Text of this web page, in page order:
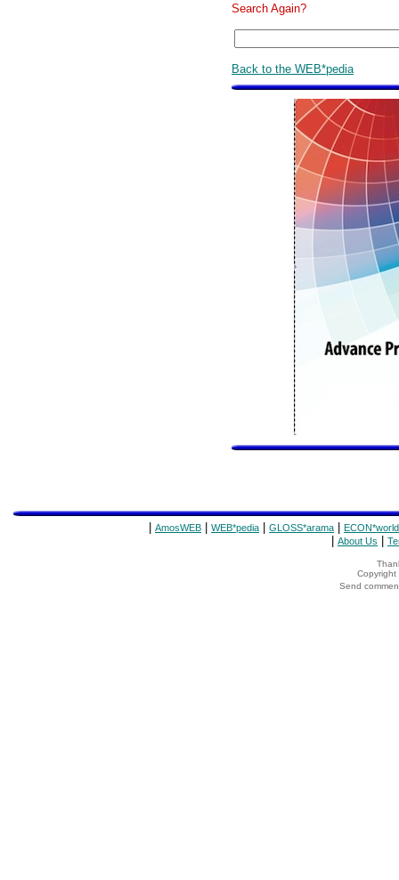
Search Again?
Back to the WEB*pedia
AmosWEB WEB*pedia GLOSS*arama ECON*world
About Us
Copyright
Send